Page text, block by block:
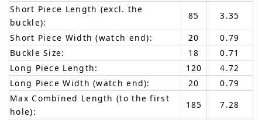
Short Piece Length (excl. the
buckle):
85
3.35
Short Piece Width (watch end):
20
0.79
Buckle Size:
18
0.71
Long Piece Length:
120
4.72
Long Piece Width (watch end):
20
0.79
Max Combined Length (to the first
hole):
185
7.28